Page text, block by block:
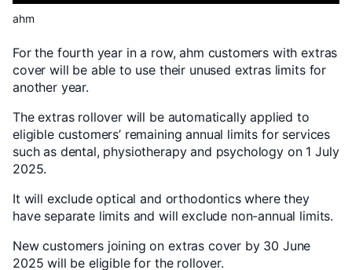
ahm
For the fourth year in a row, ahm customers with extras
cover will be able to use their unused extras limits for
another year.
The extras rollover will be automatically applied to
eligible customers’ remaining annual limits for services
such as dental, physiotherapy and psychology on 1 July
2025.
It will exclude optical and orthodontics where they
have separate limits and will exclude non-annual limits.
New customers joining on extras cover by 30 June
2025 will be eligible for the rollover.